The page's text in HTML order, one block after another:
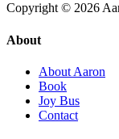
Copyright © 2026
About
About Aaron
Book
Joy Bus
Contact